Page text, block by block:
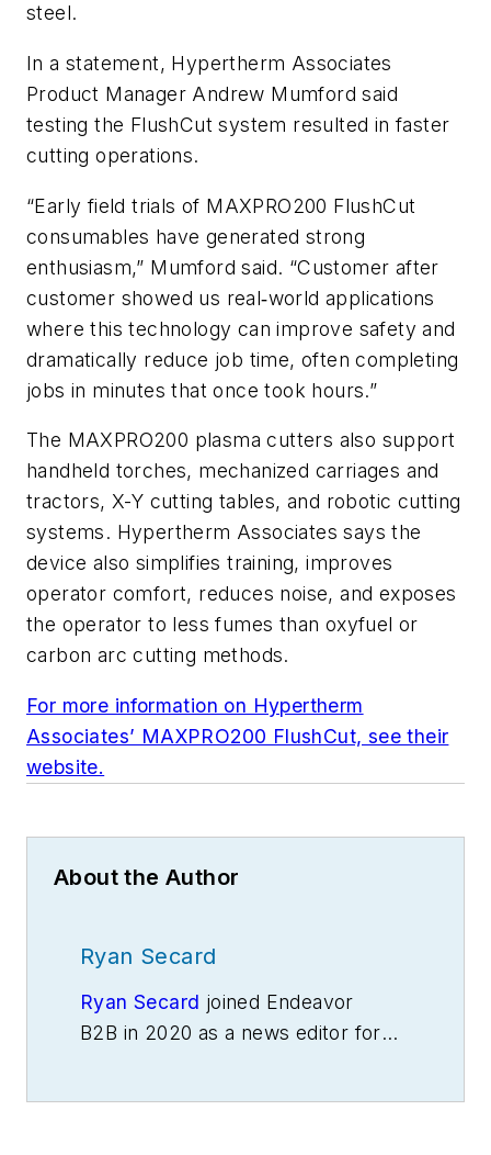
steel.
In a statement, Hypertherm Associates
Product Manager Andrew Mumford said
testing the FlushCut system resulted in faster
cutting operations.
“Early field trials of MAXPRO200 FlushCut
consumables have generated strong
enthusiasm,” Mumford said. “Customer after
customer showed us real‑world applications
where this technology can improve safety and
dramatically reduce job time, often completing
jobs in minutes that once took hours.”
The MAXPRO200 plasma cutters also support
handheld torches, mechanized carriages and
tractors, X-Y cutting tables, and robotic cutting
systems. Hypertherm Associates says the
device also simplifies training, improves
operator comfort, reduces noise, and exposes
the operator to less fumes than oxyfuel or
carbon arc cutting methods.
For more information on Hypertherm
Associates’ MAXPRO200 FlushCut, see their
website.
About the Author
Ryan Secard
Ryan Secard joined Endeavor
B2B in 2020 as a news editor for